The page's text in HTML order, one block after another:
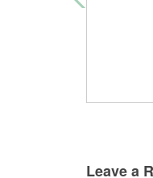
Leave a